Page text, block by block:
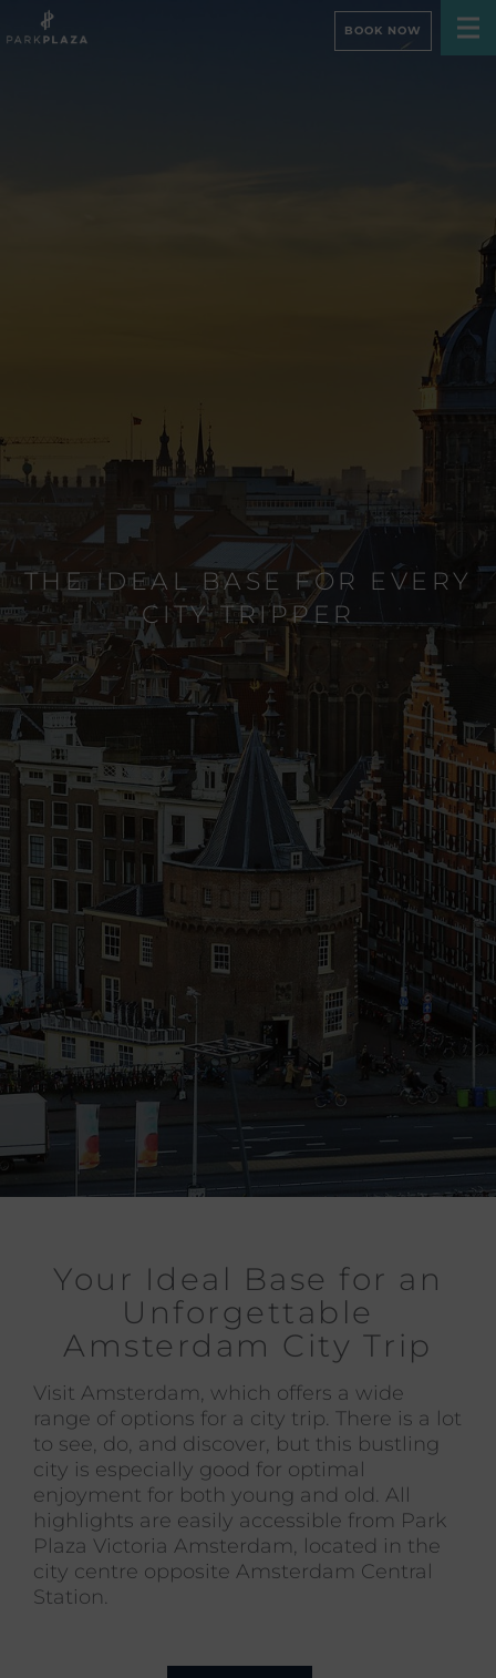
BOOK NOW
THE IDEAL BASE FOR EVERY
CITY TRIPPER
Your Ideal Base for an
Unforgettable
Amsterdam City Trip
Visit Amsterdam, which offers a wide
range of options for a city trip. There is a lot
to see, do, and discover, but this bustling
city is especially good for optimal
enjoyment for both young and old. All
highlights are easily accessible from Park
Plaza Victoria Amsterdam, located in the
city centre opposite Amsterdam Central
Station.